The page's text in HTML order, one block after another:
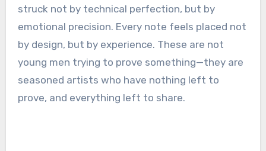
struck not by technical perfection, but by
emotional precision. Every note feels placed not
by design, but by experience. These are not
young men trying to prove something—they are
seasoned artists who have nothing left to
prove, and everything left to share.